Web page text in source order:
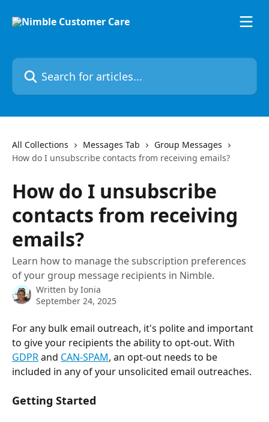
Search for articles...
All Collections Messages Tab
Group Messages
How do I unsubscribe contacts from receiving emails?
How do I unsubscribe
contacts from receiving
emails?
Learn how to manage the subscription preferences
of your group message recipients in Nimble.
Written by Ionia
September 24, 2025
For any bulk email outreach, it's polite and important
to give your recipients the ability to opt-out. With
GDPR and CAN-SPAM, an opt-out needs to be
included in any of your unsolicited email outreaches.
Getting Started